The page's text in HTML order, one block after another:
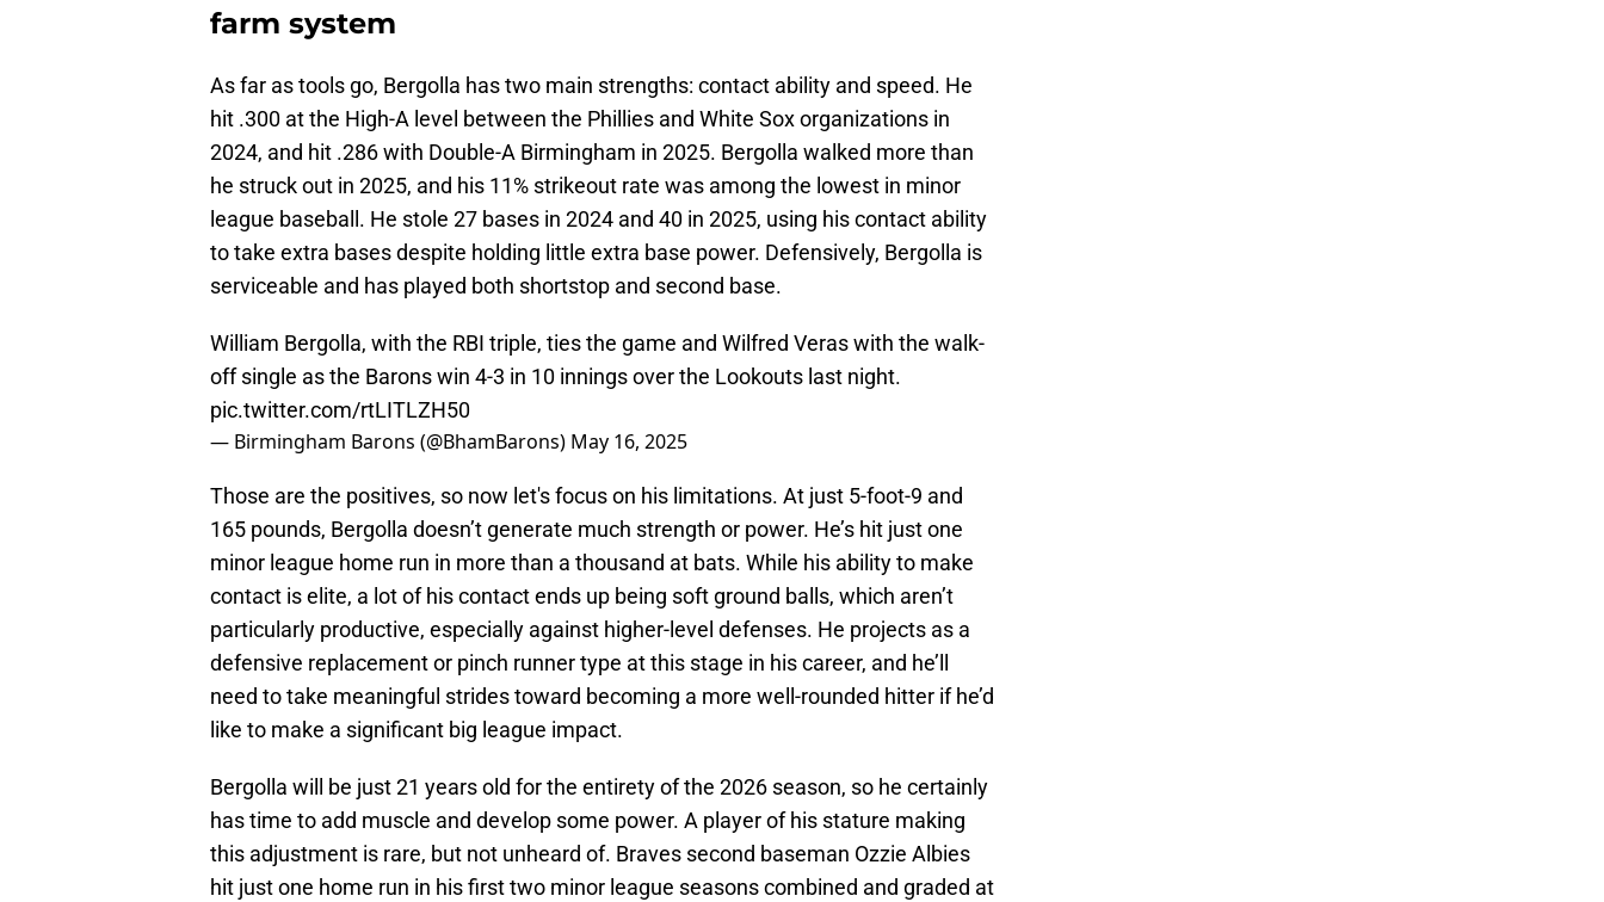
farm system
As far as tools go, Bergolla has two main strengths: contact ability and speed. He
hit .300 at the High-A level between the Phillies and White Sox organizations in
2024, and hit .286 with Double-A Birmingham in 2025. Bergolla walked more than
he struck out in 2025, and his 11% strikeout rate was among the lowest in minor
league baseball. He stole 27 bases in 2024 and 40 in 2025, using his contact ability
to take extra bases despite holding little extra base power. Defensively, Bergolla is
serviceable and has played both shortstop and second base.
William Bergolla, with the RBI triple, ties the game and Wilfred Veras with the walk-
off single as the Barons win 4-3 in 10 innings over the Lookouts last night.
pic.twitter.com/rtLITLZH50
— Birmingham Barons (@BhamBarons) May 16, 2025
Those are the positives, so now let's focus on his limitations. At just 5-foot-9 and
165 pounds, Bergolla doesn’t generate much strength or power. He’s hit just one
minor league home run in more than a thousand at bats. While his ability to make
contact is elite, a lot of his contact ends up being soft ground balls, which aren’t
particularly productive, especially against higher-level defenses. He projects as a
defensive replacement or pinch runner type at this stage in his career, and he’ll
need to take meaningful strides toward becoming a more well-rounded hitter if he’d
like to make a significant big league impact.
Bergolla will be just 21 years old for the entirety of the 2026 season, so he certainly
has time to add muscle and develop some power. A player of his stature making
this adjustment is rare, but not unheard of. Braves second baseman Ozzie Albies
hit just one home run in his first two minor league seasons combined and graded at